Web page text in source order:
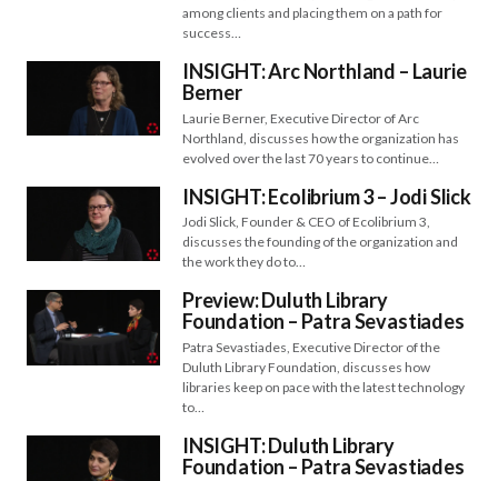
among clients and placing them on a path for
success…
INSIGHT: Arc Northland – Laurie
Berner
Laurie Berner, Executive Director of Arc
Northland, discusses how the organization has
evolved over the last 70 years to continue…
INSIGHT: Ecolibrium 3 – Jodi Slick
Jodi Slick, Founder & CEO of Ecolibrium 3,
discusses the founding of the organization and
the work they do to…
Preview: Duluth Library
Foundation – Patra Sevastiades
Patra Sevastiades, Executive Director of the
Duluth Library Foundation, discusses how
libraries keep on pace with the latest technology
to…
INSIGHT: Duluth Library
Foundation – Patra Sevastiades